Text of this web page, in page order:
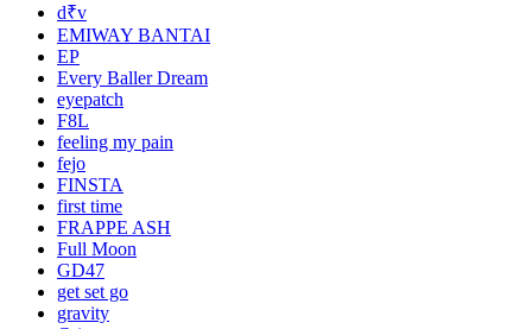
d₹v
EMIWAY BANTAI
EP
Every Baller Dream
eyepatch
F8L
feeling my pain
fejo
FINSTA
first time
FRAPPE ASH
Full Moon
GD47
get set go
gravity